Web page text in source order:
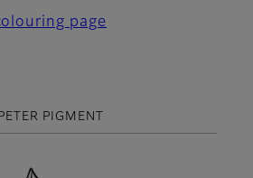
page
PETER PIGMENT